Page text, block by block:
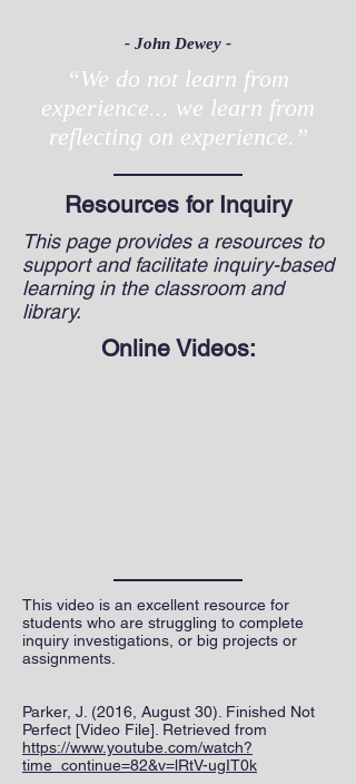
- John Dewey -
“We do not learn from
experience... we learn from
reflecting on experience.”
Resources for Inquiry
This page provides a resources to
support and facilitate inquiry-based
learning in the classroom and
library.
This video is an excellent resource for
students who are struggling to complete
inquiry investigations, or big projects or
assignments.
Parker, J. (2016, August 30). Finished Not
Perfect [Video File]. Retrieved from
https://www.youtube.com/watch?
time_continue=82&v=lRtV-ugIT0k
Online Videos: